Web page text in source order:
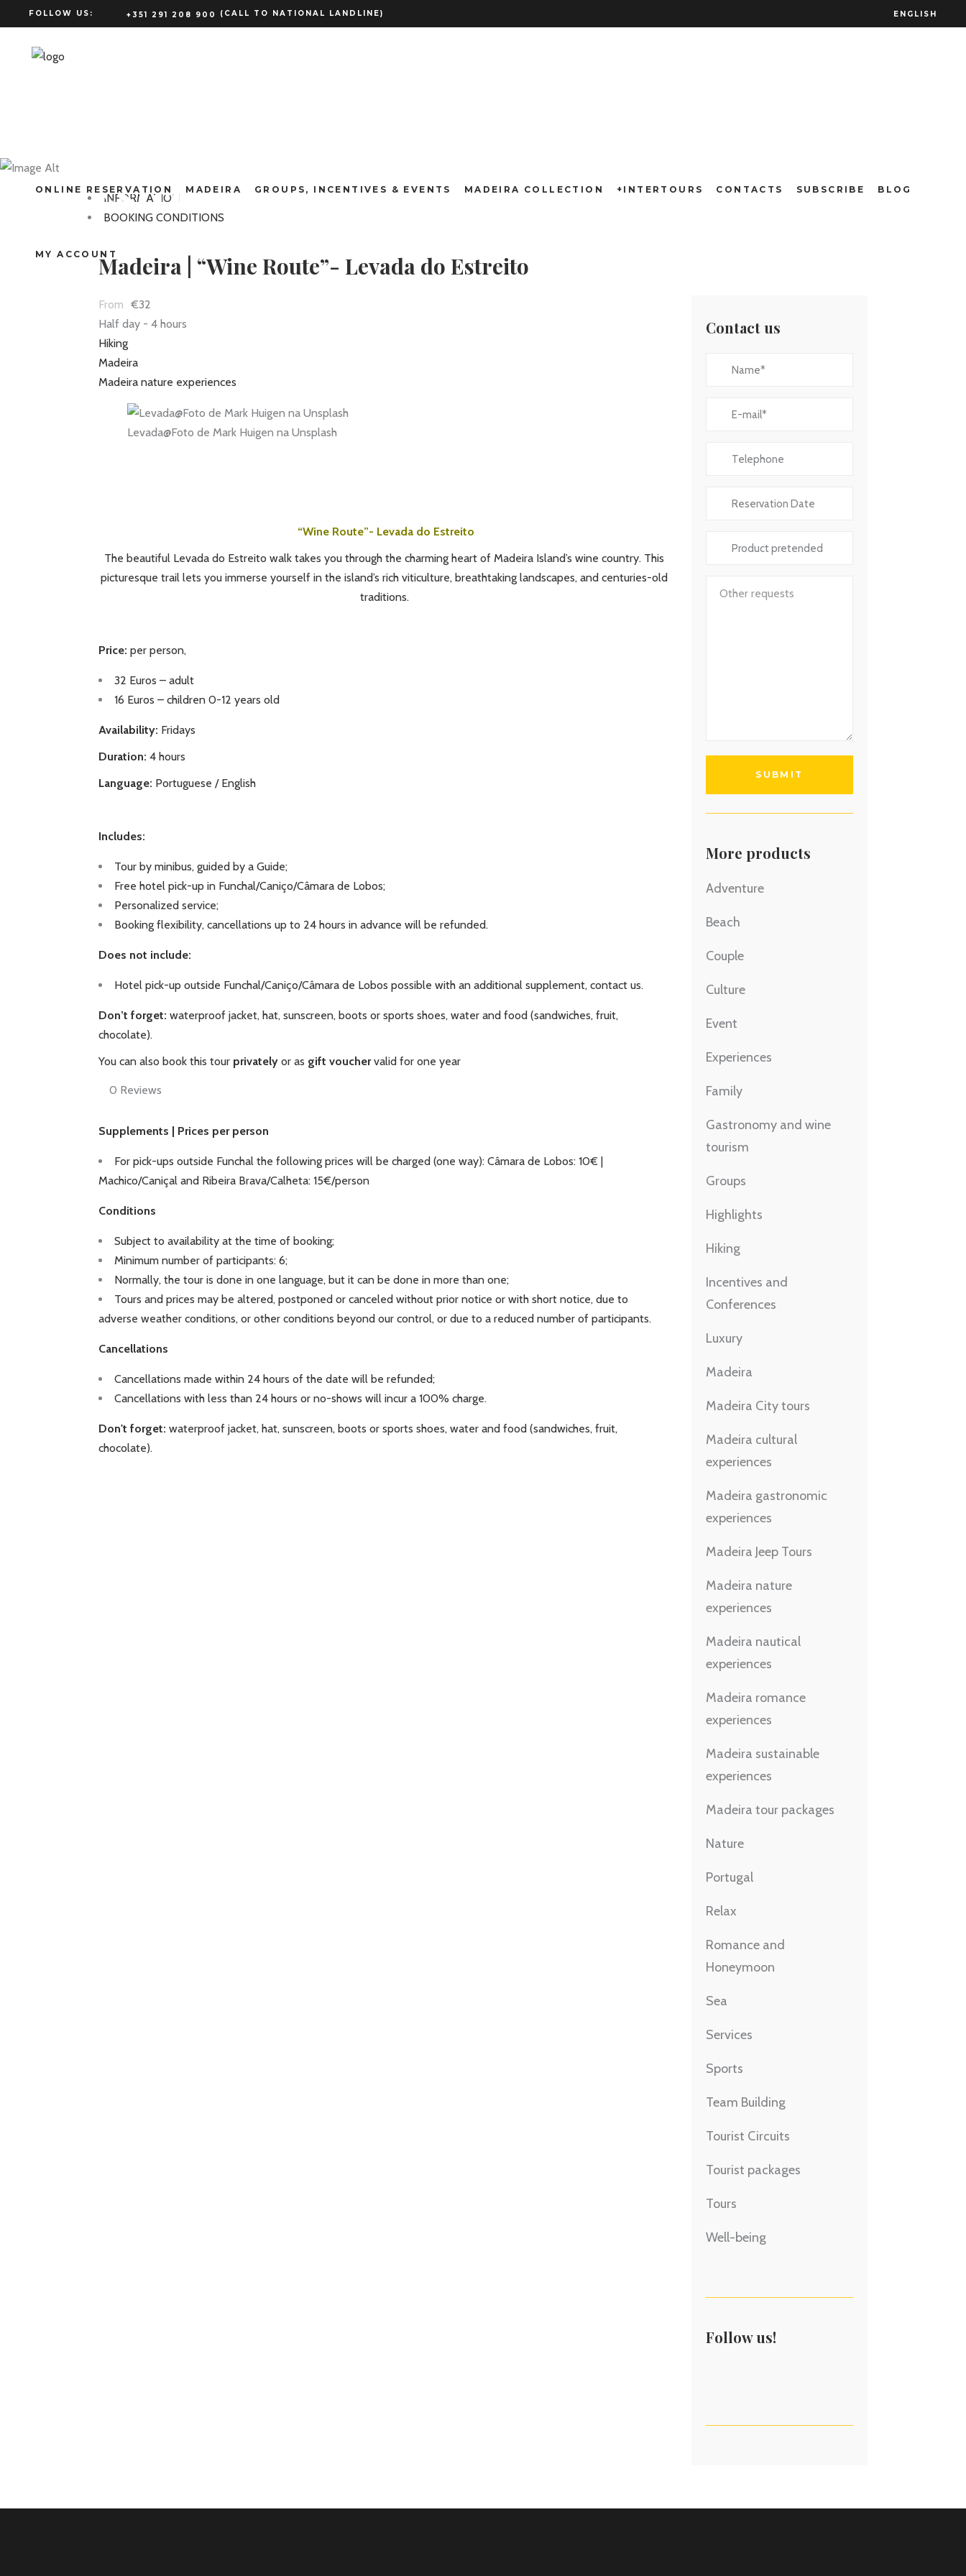
FOLLOW US: +351 291 208 900 (CALL TO NATIONAL LANDLINE) ENGLISH
ONLINE RESERVATION MADEIRA GROUPS, INCENTIVES & EVENTS MADEIRA COLLECTION +INTERTOURS CONTACTS SUBSCRIBE BLOG
MY ACCOUNT
Estreito
INFORMATION
BOOKING CONDITIONS
Madeira | “Wine Route”- Levada do Estreito
€32
Half day - 4 hours
Hiking
Madeira
Madeira nature experiences
Levada@Foto de Mark Huigen na Unsplash
“Wine Route”- Levada do Estreito
The beautiful Levada do Estreito walk takes you through the charming heart of Madeira Island’s wine country. This
picturesque trail lets you immerse yourself in the island’s rich viticulture, breathtaking landscapes, and centuries-old
traditions.
Price: per person,
32 Euros – adult
16 Euros – children 0-12 years old
Availability: Fridays
Duration: 4 hours
Language: Portuguese / English
Includes:
Tour by minibus, guided by a Guide;
Free hotel pick-up in Funchal/Caniço/Câmara de Lobos;
Personalized service;
Booking flexibility, cancellations up to 24 hours in advance will be refunded.
Does not include:
Hotel pick-up outside Funchal/Caniço/Câmara de Lobos possible with an additional supplement, contact us.
Don’t forget: waterproof jacket, hat, sunscreen, boots or sports shoes, water and food (sandwiches, fruit,
chocolate).
You can also book this tour privately or as gift vouchervalid for one year
0 Reviews
Supplements | Prices per person
For pick-ups outside Funchal the following prices will be charged (one way): Câmara de Lobos: 10€ |
Machico/Caniçal and Ribeira Brava/Calheta: 15€/person
Conditions
Subject to availability at the time of booking;
Minimum number of participants: 6;
Normally, the tour is done in one language, but it can be done in more than one;
Tours and prices may be altered, postponed or canceled without prior notice or with short notice, due to
adverse weather conditions, or other conditions beyond our control, or due to a reduced number of participants.
Cancellations
Cancellations made within 24 hours of the date will be refunded;
Cancellations with less than 24 hours or no-shows will incur a 100% charge.
Don't forget: waterproof jacket, hat, sunscreen, boots or sports shoes, water and food (sandwiches, fruit,
chocolate).
Contact us
More products
Adventure
Beach
Couple
Culture
Event
Experiences
Family
Gastronomy and wine
tourism
Groups
Highlights
Hiking
Incentives and
Conferences
Luxury
Madeira
Madeira City tours
Madeira cultural
experiences
Madeira gastronomic
experiences
Madeira Jeep Tours
Madeira nature
experiences
Madeira nautical
experiences
Madeira romance
experiences
Madeira sustainable
experiences
Madeira tour packages
Nature
Portugal
Relax
Romance and
Honeymoon
Sea
Services
Sports
Team Building
Tourist Circuits
Tourist packages
Tours
Well-being
Follow us!